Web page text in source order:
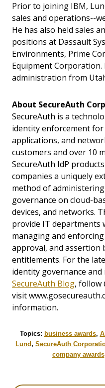
Prior to joining IBM,
sales and operations--
He has also held sales
positions at Dassault
Environments, Prime
Equipment Corporation.
administration from
About SecureAuth
SecureAuth is a
identity enforcement for
applications, and
customers and over 10
SecureAuth IdP
companies a uniquely
method of
governance on cloud-
devices, and networks.
provide IT departments
managing and
approval, and assertion
entitlements. For the
identity governance
SecureAuth Blog, follow
visit
information.
Topics: business awards,
Lund, SecureAuth
company awards